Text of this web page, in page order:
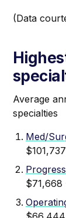
(Data
Average
specialties
Med/
$71,668